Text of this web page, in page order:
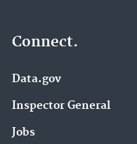
Connect.
Data.gov
Inspector General
Jobs